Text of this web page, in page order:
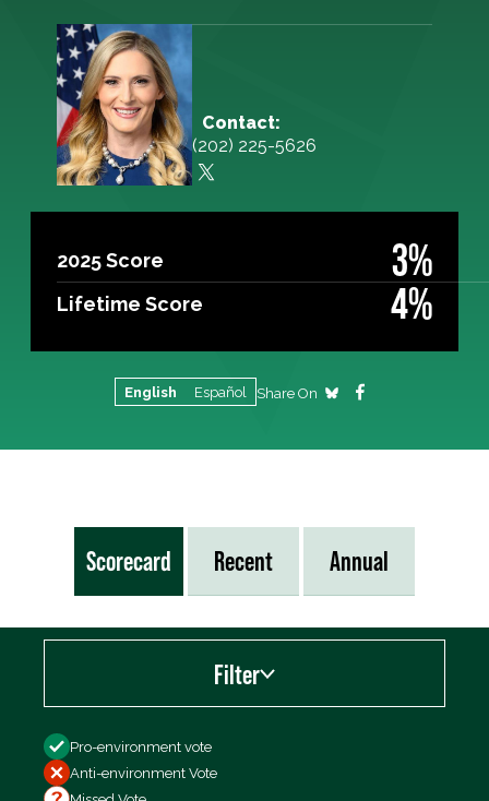
Contact:
(202) 225-5626
2025 Score 3%
Lifetime Score 4%
English Español Share On
Scorecard Recent Annual
Filter
Filter by
Pro-environment vote
Anti-environment Vote